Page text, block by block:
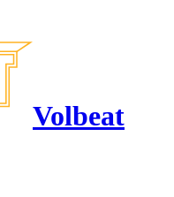
Volbeat